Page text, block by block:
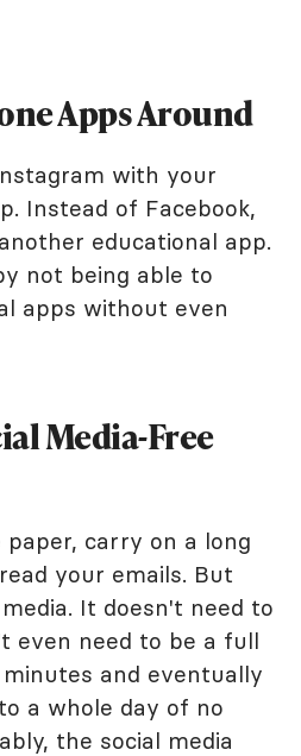
Apps Around
with your
Instead of Facebook,
educational app.
not being able to
apps without even
Media-Free
paper, carry on a long
your emails. But
It doesn't need to
even need to be a full
and eventually
a whole day of no
the social media